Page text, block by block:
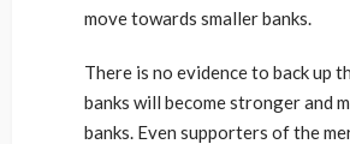
move towards smaller banks.
There is no evidence to back up
banks will become stronger and
banks. Even supporters of the